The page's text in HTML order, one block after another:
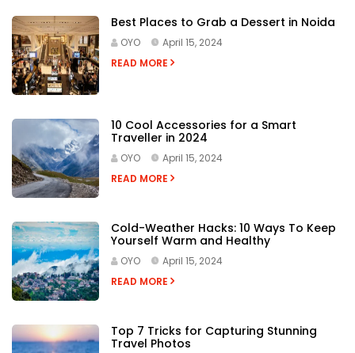
Best Places to Grab a Dessert in Noida
OYO
April 15, 2024
READ MORE
10 Cool Accessories for a Smart
Traveller in 2024
OYO
April 15, 2024
READ MORE
Cold-Weather Hacks: 10 Ways To Keep
Yourself Warm and Healthy
OYO
April 15, 2024
READ MORE
Top 7 Tricks for Capturing Stunning
Travel Photos